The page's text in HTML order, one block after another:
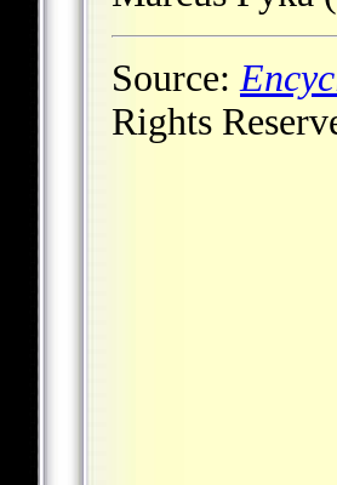
Source:
Rights